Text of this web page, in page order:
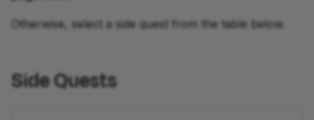
Otherwise, select a side quest from the table below.
Side Quests